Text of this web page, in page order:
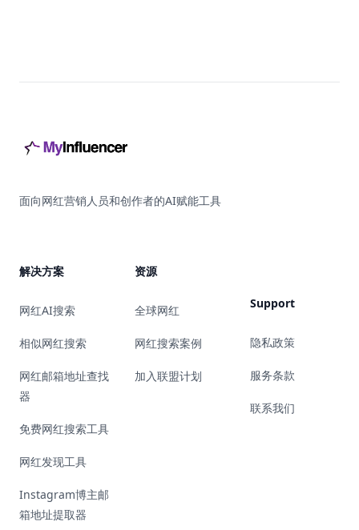
面向网红营销人员和创作者的AI赋能工具
解决方案
网红AI搜索
相似网红搜索
网红邮箱地址查找
器
免费网红搜索工具
网红发现工具
Instagram博主邮
箱地址提取器
资源
全球网红
网红搜索案例
加入联盟计划
Support
隐私政策
服务条款
联系我们